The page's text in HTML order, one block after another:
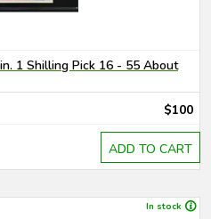
1 Shilling Pick 16 - 55 About
$100
ADD TO CART
In stock